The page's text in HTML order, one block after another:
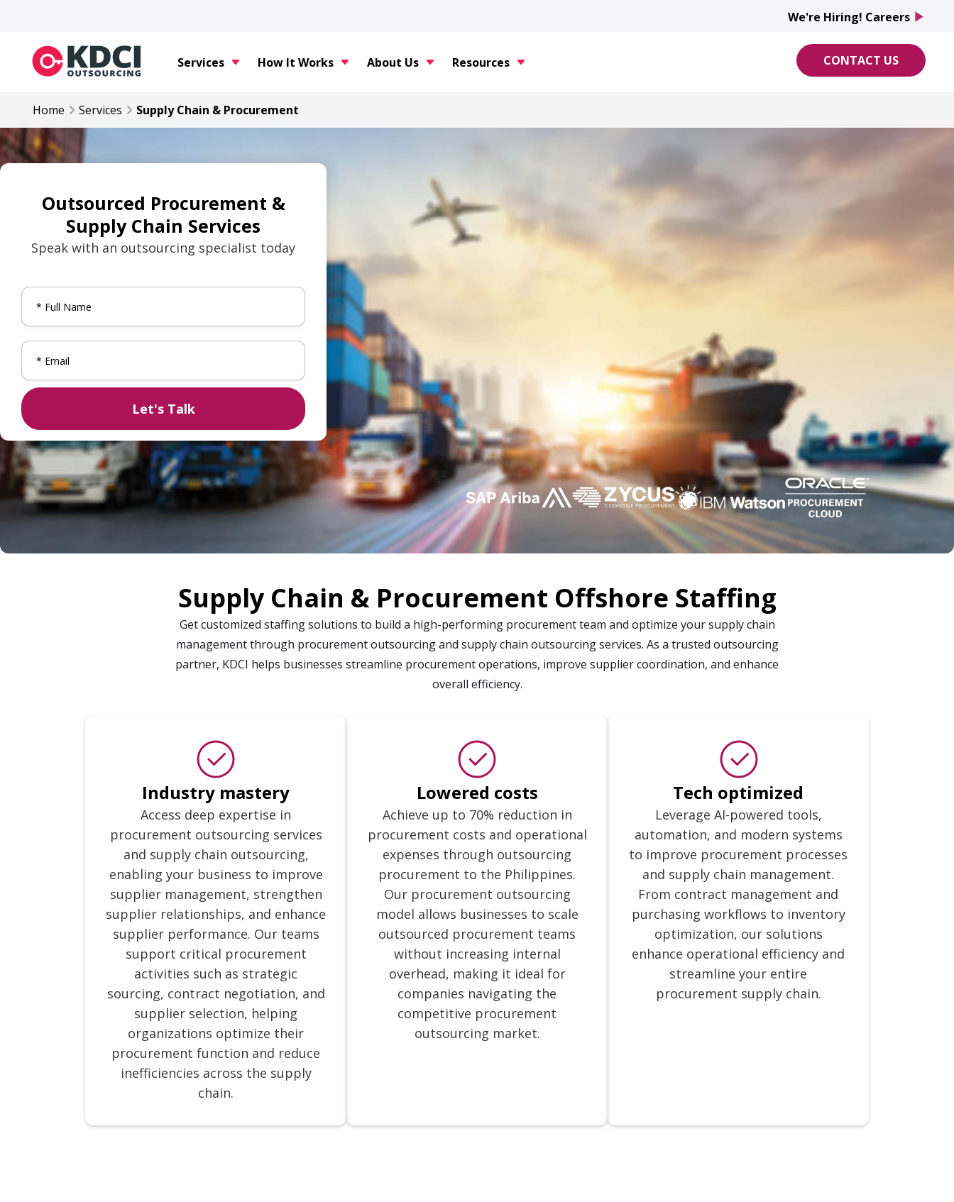
Services How It Works About Us Resources CONTACT US
Home Services Supply Chain & Procurement
Outsourced Procurement &
Supply Chain Services
Speak with an outsourcing specialist today
Supply Chain & Procurement Offshore Staffing
Get customized staffing solutions to build a high-performing procurement team and optimize your supply chain
management through procurement outsourcing and supply chain outsourcing services. As a trusted outsourcing
partner, KDCI helps businesses streamline procurement operations, improve supplier coordination, and enhance
overall efficiency.
Industry mastery
Access deep expertise in
procurement outsourcing services
and supply chain outsourcing,
enabling your business to improve
supplier management, strengthen
supplier relationships, and enhance
supplier performance. Our teams
support critical procurement
activities such as strategic
sourcing, contract negotiation, and
supplier selection, helping
organizations optimize their
procurement function and reduce
inefficiencies across the supply
chain.
Lowered costs
Achieve up to 70% reduction in
procurement costs and operational
expenses through outsourcing
procurement to the Philippines.
Our procurement outsourcing
model allows businesses to scale
outsourced procurement teams
without increasing internal
overhead, making it ideal for
companies navigating the
competitive procurement
outsourcing market.
Tech optimized
Leverage AI-powered tools,
automation, and modern systems
to improve procurement processes
and supply chain management.
From contract management and
purchasing workflows to inventory
optimization, our solutions
enhance operational efficiency and
streamline your entire
procurement supply chain.
We're Hiring! Careers play_arrow